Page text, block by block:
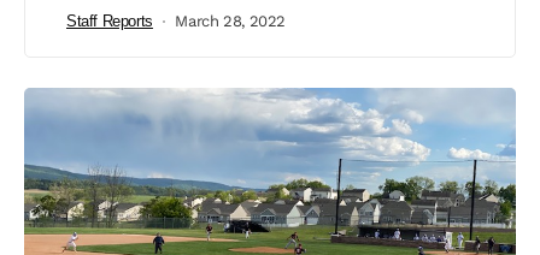
Staff Reports March 28, 2022